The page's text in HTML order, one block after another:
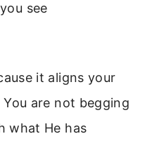
see
it aligns your
You are not begging
what He has